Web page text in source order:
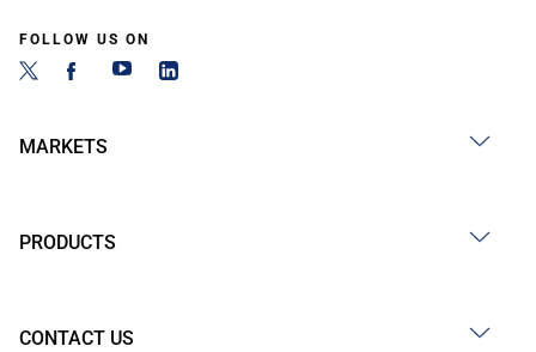
FOLLOW US ON
MARKETS
PRODUCTS
CONTACT US